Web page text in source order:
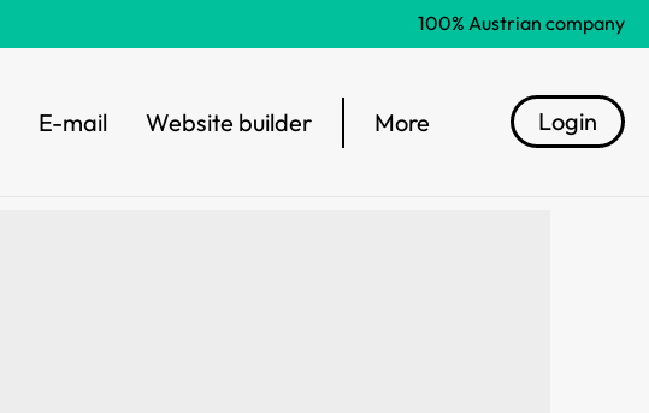
100% Austrian company
E-mail Website builder More Login